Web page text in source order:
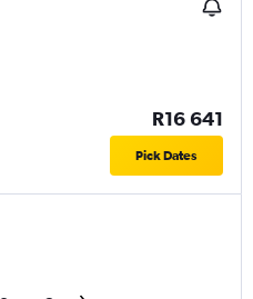
R16 641
Pick Dates